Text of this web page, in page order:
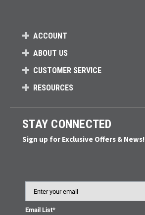
ACCOUNT
ABOUT US
CUSTOMER SERVICE
RESOURCES
STAY CONNECTED
Sign up for Exclusive Offers & News!
Email List*